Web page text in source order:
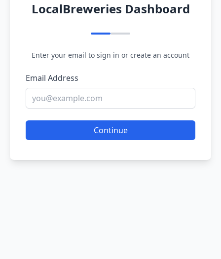
LocalBreweries Dashboard
Enter your email to sign in or create an account
Email Address
Continue